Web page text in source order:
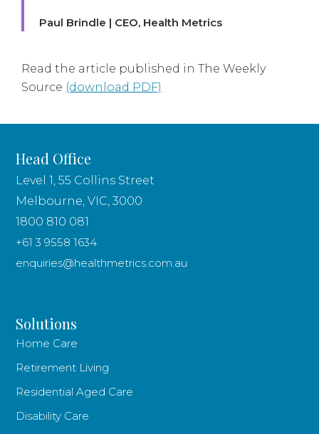
Paul Brindle | CEO, Health Metrics
Read the article published in The Weekly
Source (download PDF)
Head Office
Level 1, 55 Collins Street
Melbourne, VIC, 3000
1800 810 081
+61 3 9558 1634
enquiries@healthmetrics.com.au
Solutions
Home Care
Retirement Living
Residential Aged Care
Disability Care